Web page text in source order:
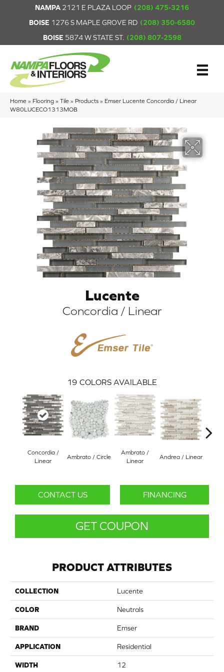
NAMPA 2121 E PLAZA LOOP (208) 475-3216
BOISE 1276 S MAPLE GROVE RD (208) 350-6580
BOISE 5874 W STATE ST. (208) 807-2598
Home » Flooring » Tile » Products » Emser Lucente Concordia / Linear
W80LUCECO1313MOB
Lucente
Concordia / Linear
19 COLORS AVAILABLE
Concordia /
Linear
Ambrato / Circle
Ambrato /
Linear
Andrea / Linear
CONTACT US FINANCING
GET COUPON
PRODUCT ATTRIBUTES
COLLECTION Lucente
COLOR Neutrals
BRAND Emser
APPLICATION Residential
WIDTH 12